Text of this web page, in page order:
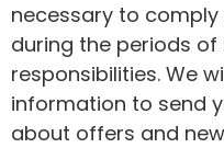
necessary to
during the periods
responsibilities. We
information to send
about offers and